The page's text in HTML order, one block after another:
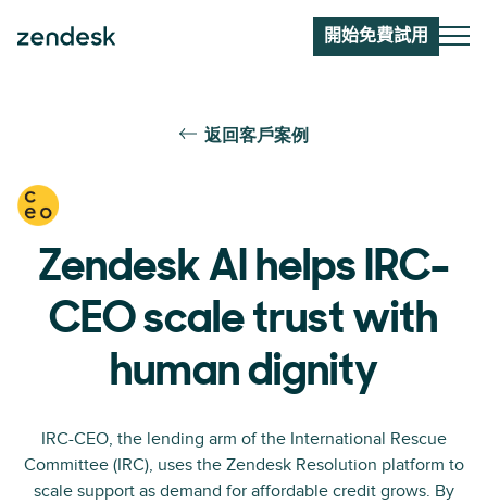
開始免費試用
返回客戶案例
Zendesk AI helps IRC-
CEO scale trust with
human dignity
IRC-CEO, the lending arm of the International Rescue
Committee (IRC), uses the Zendesk Resolution platform to
scale support as demand for affordable credit grows. By